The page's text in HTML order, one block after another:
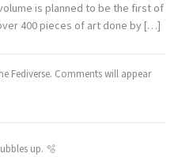
is planned to be the first of
400 pieces of art done by […]
Fediverse. Comments will appear
up. 🫧